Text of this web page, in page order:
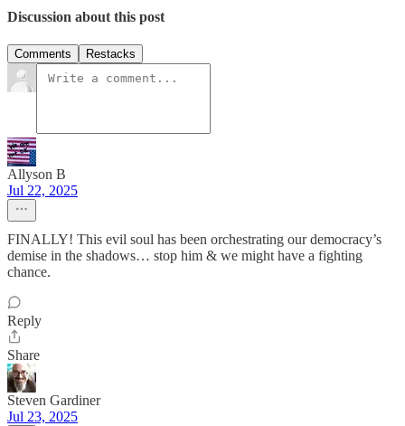
Discussion about this post
Comments Restacks
Allyson B
Jul 22, 2025
FINALLY! This evil soul has been orchestrating our democracy’s
demise in the shadows… stop him & we might have a fighting
chance.
Reply
Share
Steven Gardiner
Jul 23, 2025